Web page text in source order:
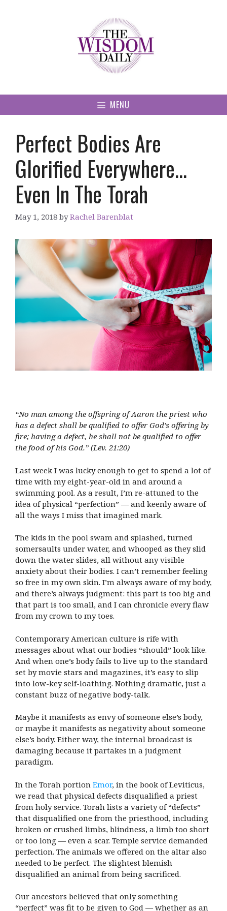
MENU
Perfect Bodies Are
Glorified Everywhere…
Even In The Torah
May 1, 2018 byRachel Barenblat
“No man among the offspring of Aaron the priest who
has a defect shall be qualified to offer God’s offering by
fire; having a defect, he shall not be qualified to offer
the food of his God.” (Lev. 21:20)
Last week I was lucky enough to get to spend a lot of
time with my eight-year-old in and around a
swimming pool. As a result, I’m re-attuned to the
idea of physical “perfection” — and keenly aware of
all the ways I miss that imagined mark.
The kids in the pool swam and splashed, turned
somersaults under water, and whooped as they slid
down the water slides, all without any visible
anxiety about their bodies. I can’t remember feeling
so free in my own skin. I’m always aware of my body,
and there’s always judgment: this part is too big and
that part is too small, and I can chronicle every flaw
from my crown to my toes.
Contemporary American culture is rife with
messages about what our bodies “should” look like.
And when one’s body fails to live up to the standard
set by movie stars and magazines, it’s easy to slip
into low-key self-loathing. Nothing dramatic, just a
constant buzz of negative body-talk.
Maybe it manifests as envy of someone else’s body,
or maybe it manifests as negativity about someone
else’s body. Either way, the internal broadcast is
damaging because it partakes in a judgment
paradigm.
In the Torah portion Emor, in the book of Leviticus,
we read that physical defects disqualified a priest
from holy service. Torah lists a variety of “defects”
that disqualified one from the priesthood, including
broken or crushed limbs, blindness, a limb too short
or too long — even a scar. Temple service demanded
perfection. The animals we offered on the altar also
needed to be perfect. The slightest blemish
disqualified an animal from being sacrificed.
Our ancestors believed that only something
“perfect” was fit to be given to God — whether as an